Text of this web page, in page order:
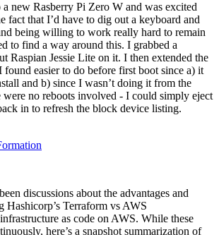
new Rasberry Pi Zero W and was excited
fact that I’d have to dig out a keyboard and
being willing to work really hard to remain
to find a way around this. I grabbed a
Raspian Jessie Lite on it. I then extended the
easier to do before first boot since a) it
and b) since I wasn’t doing it from the
were no reboots involved - I could simply eject
in to refresh the block device listing.
discussions about the advantages and
Hashicorp’s Terraform vs AWS
as code on AWS. While these
here’s a snapshot summarization of